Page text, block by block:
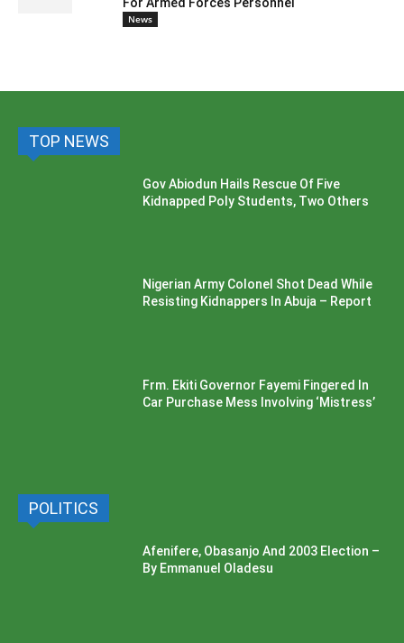
News
TOP NEWS
Gov Abiodun Hails Rescue Of Five
Kidnapped Poly Students, Two Others
Nigerian Army Colonel Shot Dead While
Resisting Kidnappers In Abuja – Report
Frm. Ekiti Governor Fayemi Fingered In
Car Purchase Mess Involving ‘Mistress’
POLITICS
Afenifere, Obasanjo And 2003 Election –
By Emmanuel Oladesu